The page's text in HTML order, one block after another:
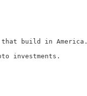
that build in America.
investments.